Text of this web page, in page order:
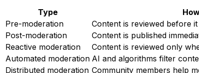
Type
Pre-moderation
Content is reviewed before
Post-moderation
Content is published
Reactive moderation
Content is reviewed only
Automated moderation AI and algorithms filter
Distributed moderation Community members help